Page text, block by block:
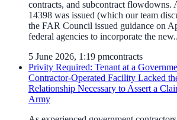
contracts, and subcontract flowdowns.
14398 was issued (which our team
the FAR Council issued guidance on
federal agencies to incorporate the
5 June 2026, 1:19 pmcontracts
Privity Required: Tenant at a
Contractor-Operated Facility Lacked
Relationship Necessary to Assert a
Army